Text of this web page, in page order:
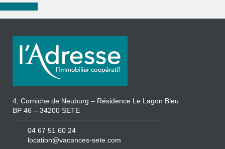
4, Corniche de Neuburg – Résidence Le Lagon Bleu
BP 46 – 34200 SETE
04 67 51 60 24
location@vacances-sete.com